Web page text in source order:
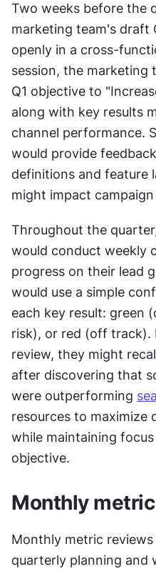
Two weeks before the
marketing team's draft
openly in a cross-
session, the marketing
Q1 objective to
along with key results
channel performance.
would provide
definitions and feature
might impact
Throughout the
would conduct weekly
progress on their lead
would use a simple
each key result: green
risk), or red (off track).
review, they might
after discovering that
were outperforming
resources to maximize
while maintaining
objective.
Monthly
Monthly metric
quarterly planning and